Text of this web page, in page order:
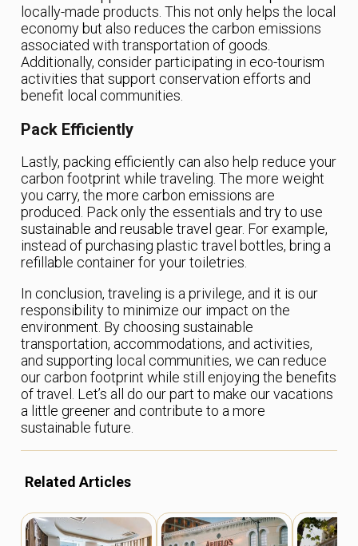
locally-made products. This not only helps the local
economy but also reduces the carbon emissions
associated with transportation of goods.
Additionally, consider participating in eco-tourism
activities that support conservation efforts and
benefit local communities.
Pack Efficiently
Lastly, packing efficiently can also help reduce your
carbon footprint while traveling. The more weight
you carry, the more carbon emissions are
produced. Pack only the essentials and try to use
sustainable and reusable travel gear. For example,
instead of purchasing plastic travel bottles, bring a
refillable container for your toiletries.
In conclusion, traveling is a privilege, and it is our
responsibility to minimize our impact on the
environment. By choosing sustainable
transportation, accommodations, and activities,
and supporting local communities, we can reduce
our carbon footprint while still enjoying the benefits
of travel. Let’s all do our part to make our vacations
a little greener and contribute to a more
sustainable future.
Related Articles